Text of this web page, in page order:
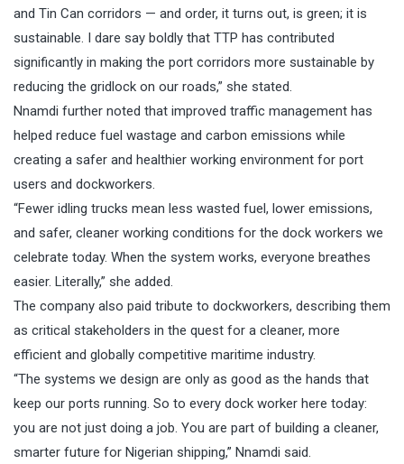
and Tin Can corridors — and order, it turns out, is green; it is
sustainable. I dare say boldly that TTP has contributed
significantly in making the port corridors more sustainable by
reducing the gridlock on our roads,” she stated.
Nnamdi further noted that improved traffic management has
helped reduce fuel wastage and carbon emissions while
creating a safer and healthier working environment for port
users and dockworkers.
“Fewer idling trucks mean less wasted fuel, lower emissions,
and safer, cleaner working conditions for the dock workers we
celebrate today. When the system works, everyone breathes
easier. Literally,” she added.
The company also paid tribute to dockworkers, describing them
as critical stakeholders in the quest for a cleaner, more
efficient and globally competitive maritime industry.
“The systems we design are only as good as the hands that
keep our ports running. So to every dock worker here today:
you are not just doing a job. You are part of building a cleaner,
smarter future for Nigerian shipping,” Nnamdi said.